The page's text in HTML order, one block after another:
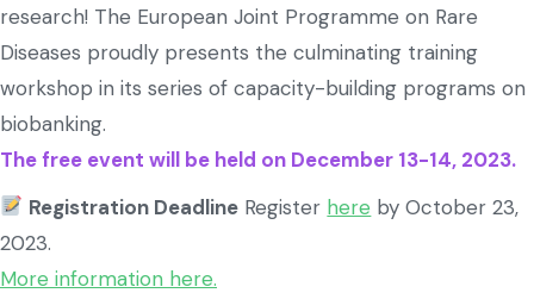
research! The European Joint Programme on Rare
Diseases proudly presents the culminating training
workshop in its series of capacity-building programs on
biobanking.
The free event will be held on December 13-14, 2023.
Registration Deadline Register here by October 23,
2023.
More information here.